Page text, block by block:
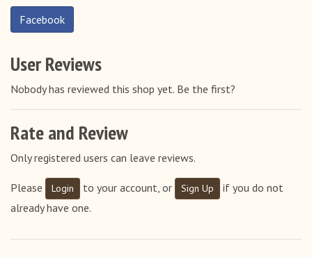
Facebook
User Reviews
Nobody has reviewed this shop yet. Be the first?
Rate and Review
Only registered users can leave reviews.
Please Login to your account, or Sign Up
if you do not
already have one.